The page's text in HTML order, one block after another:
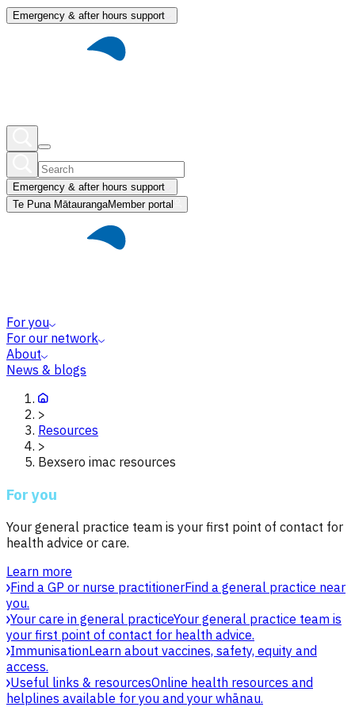
Emergency & after hours support
Emergency & after hours support
Te Puna MātaurangaMember portal
For you
For our network
About
News & blogs
>
Resources
>
Bexsero imac resources
For you
Your general practice team is your first point of contact for
health advice or care.
Learn more
Find a GP or nurse practitionerFind a general practice near
you.
Your care in general practiceYour general practice team is
your first point of contact for health advice.
ImmunisationLearn about vaccines, safety, equity and
access.
Useful links & resourcesOnline health resources and
helplines available for you and your whānau.